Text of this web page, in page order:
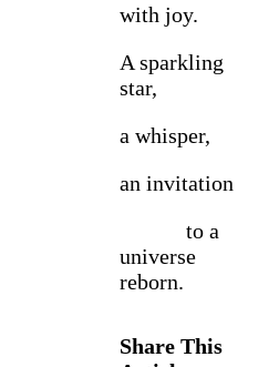
with joy.
A sparkling
star,
a whisper,
an invitation
to a
universe
reborn.
Share This